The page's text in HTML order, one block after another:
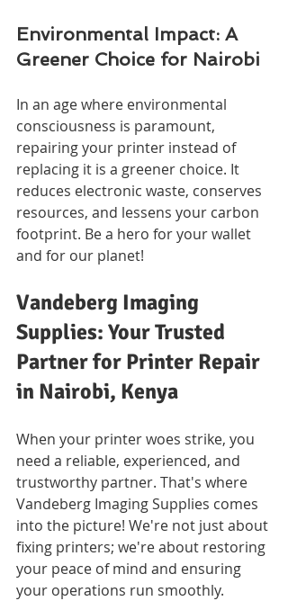
Environmental Impact: A
Greener Choice for Nairobi
In an age where environmental
consciousness is paramount,
repairing your printer instead of
replacing it is a greener choice. It
reduces electronic waste, conserves
resources, and lessens your carbon
footprint. Be a hero for your wallet
and for our planet!
Vandeberg Imaging
Supplies: Your Trusted
Partner for Printer Repair
in Nairobi, Kenya
When your printer woes strike, you
need a reliable, experienced, and
trustworthy partner. That's where
Vandeberg Imaging Supplies comes
into the picture! We're not just about
fixing printers; we're about restoring
your peace of mind and ensuring
your operations run smoothly.